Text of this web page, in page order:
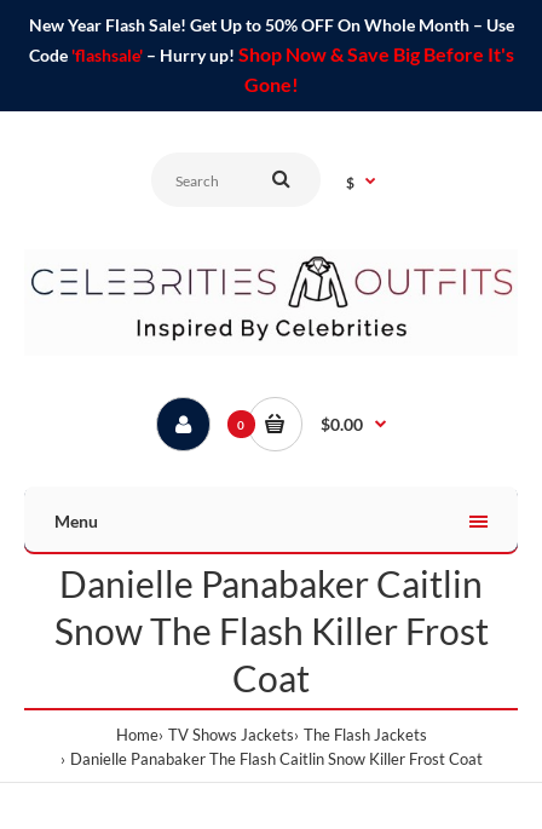
New Year Flash Sale! Get Up to 50% OFF On Whole Month – Use
Code 'flashsale'– Hurry up! Shop Now & Save Big Before It's
Gone!
$
0 $0.00
Menu
Danielle Panabaker Caitlin
Snow The Flash Killer Frost
Coat
Home TV Shows Jackets The Flash Jackets
Danielle Panabaker The Flash Caitlin Snow Killer Frost Coat